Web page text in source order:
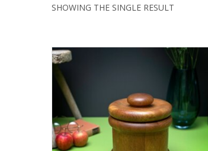
SHOWING THE SINGLE RESULT